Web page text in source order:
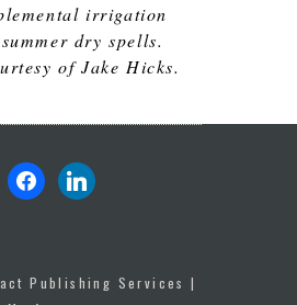
irrigation
dry spells.
of Jake Hicks.
facebooklinkedin
Publishing Services |